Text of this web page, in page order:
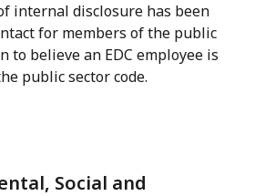
internal disclosure has been
for members of the public
to believe an EDC employee is
public sector code.
Social and